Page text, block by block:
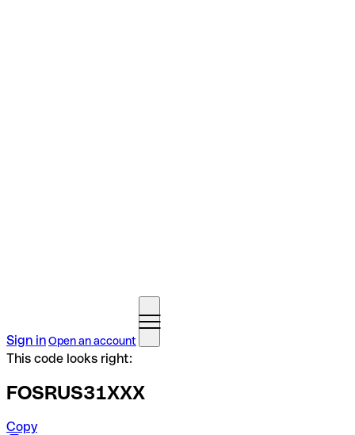
Sign inOpen an account
This code looks right:
FOSRUS31XXX
Copy